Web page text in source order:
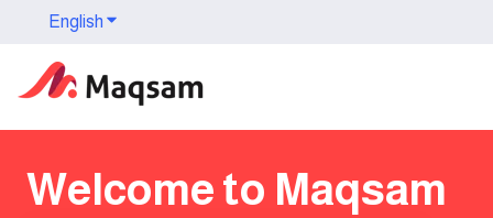
English Show submenu for translations
Welcome to Maqsam